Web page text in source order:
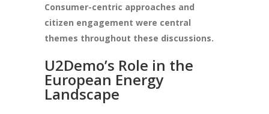
Consumer-centric approaches and
citizen engagement were central
themes throughout these discussions.
U2Demo’s Role in the
European Energy
Landscape